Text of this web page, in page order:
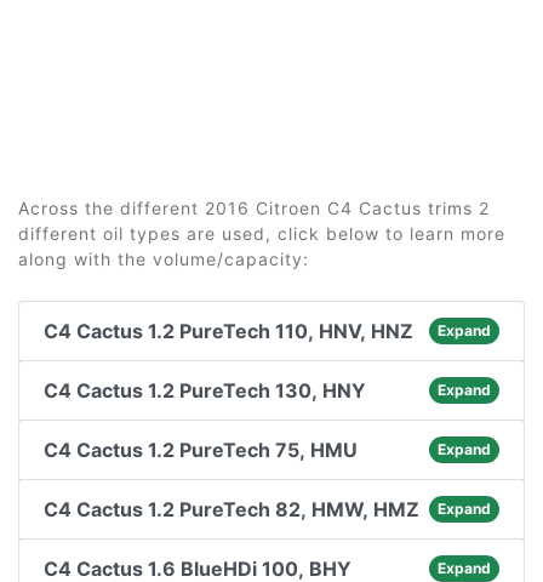
Across the different 2016 Citroen C4 Cactus trims 2
different oil types are used, click below to learn more
along with the volume/capacity:
C4 Cactus 1.2 PureTech 110, HNV, HNZ Expand
C4 Cactus 1.2 PureTech 130, HNY Expand
C4 Cactus 1.2 PureTech 75, HMU Expand
C4 Cactus 1.2 PureTech 82, HMW, HMZ Expand
C4 Cactus 1.6 BlueHDi 100, BHY Expand